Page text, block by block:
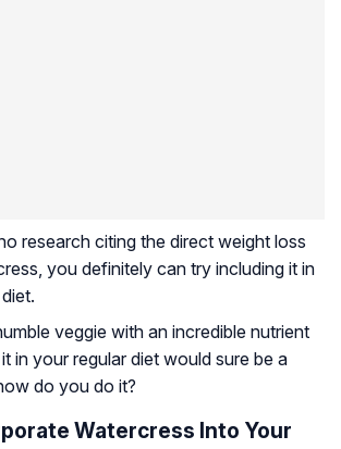
research citing the direct weight loss
you definitely can try including it in
veggie with an incredible nutrient
in your regular diet would sure be a
do you do it?
Watercress Into Your